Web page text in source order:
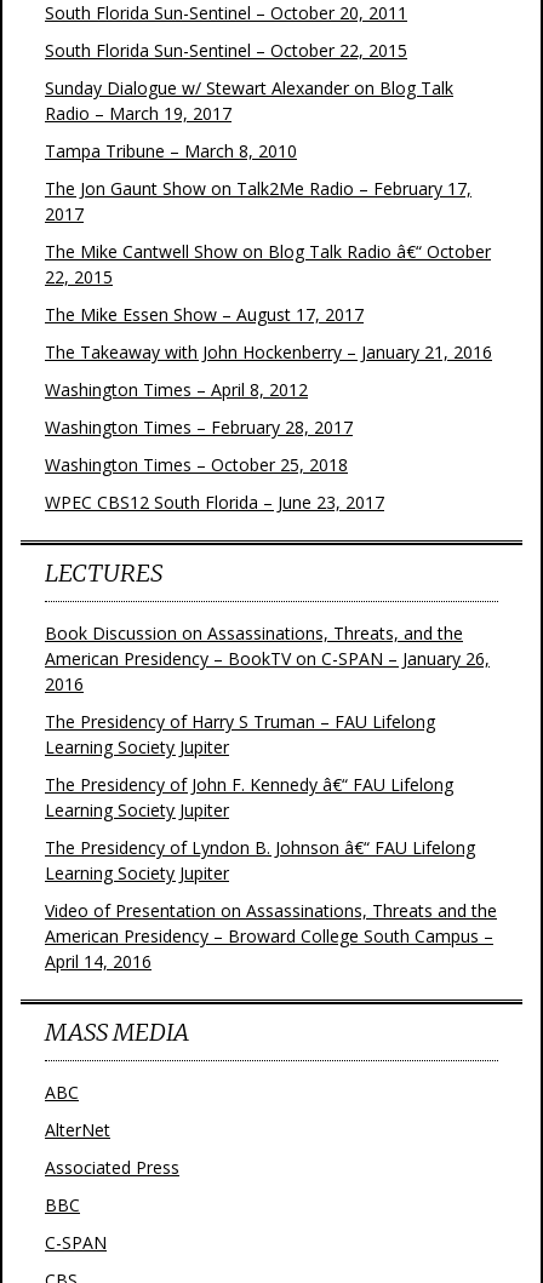
South Florida Sun-Sentinel – October 20, 2011
South Florida Sun-Sentinel – October 22, 2015
Sunday Dialogue w/ Stewart Alexander on Blog Talk
Radio – March 19, 2017
Tampa Tribune – March 8, 2010
The Jon Gaunt Show on Talk2Me Radio – February 17,
2017
The Mike Cantwell Show on Blog Talk Radio â€“ October
22, 2015
The Mike Essen Show – August 17, 2017
The Takeaway with John Hockenberry – January 21, 2016
Washington Times – April 8, 2012
Washington Times – February 28, 2017
Washington Times – October 25, 2018
WPEC CBS12 South Florida – June 23, 2017
LECTURES
Book Discussion on Assassinations, Threats, and the
American Presidency – BookTV on C-SPAN – January 26,
2016
The Presidency of Harry S Truman – FAU Lifelong
Learning Society Jupiter
The Presidency of John F. Kennedy â€“ FAU Lifelong
Learning Society Jupiter
The Presidency of Lyndon B. Johnson â€“ FAU Lifelong
Learning Society Jupiter
Video of Presentation on Assassinations, Threats and the
American Presidency – Broward College South Campus –
April 14, 2016
MASS MEDIA
ABC
AlterNet
Associated Press
BBC
C-SPAN